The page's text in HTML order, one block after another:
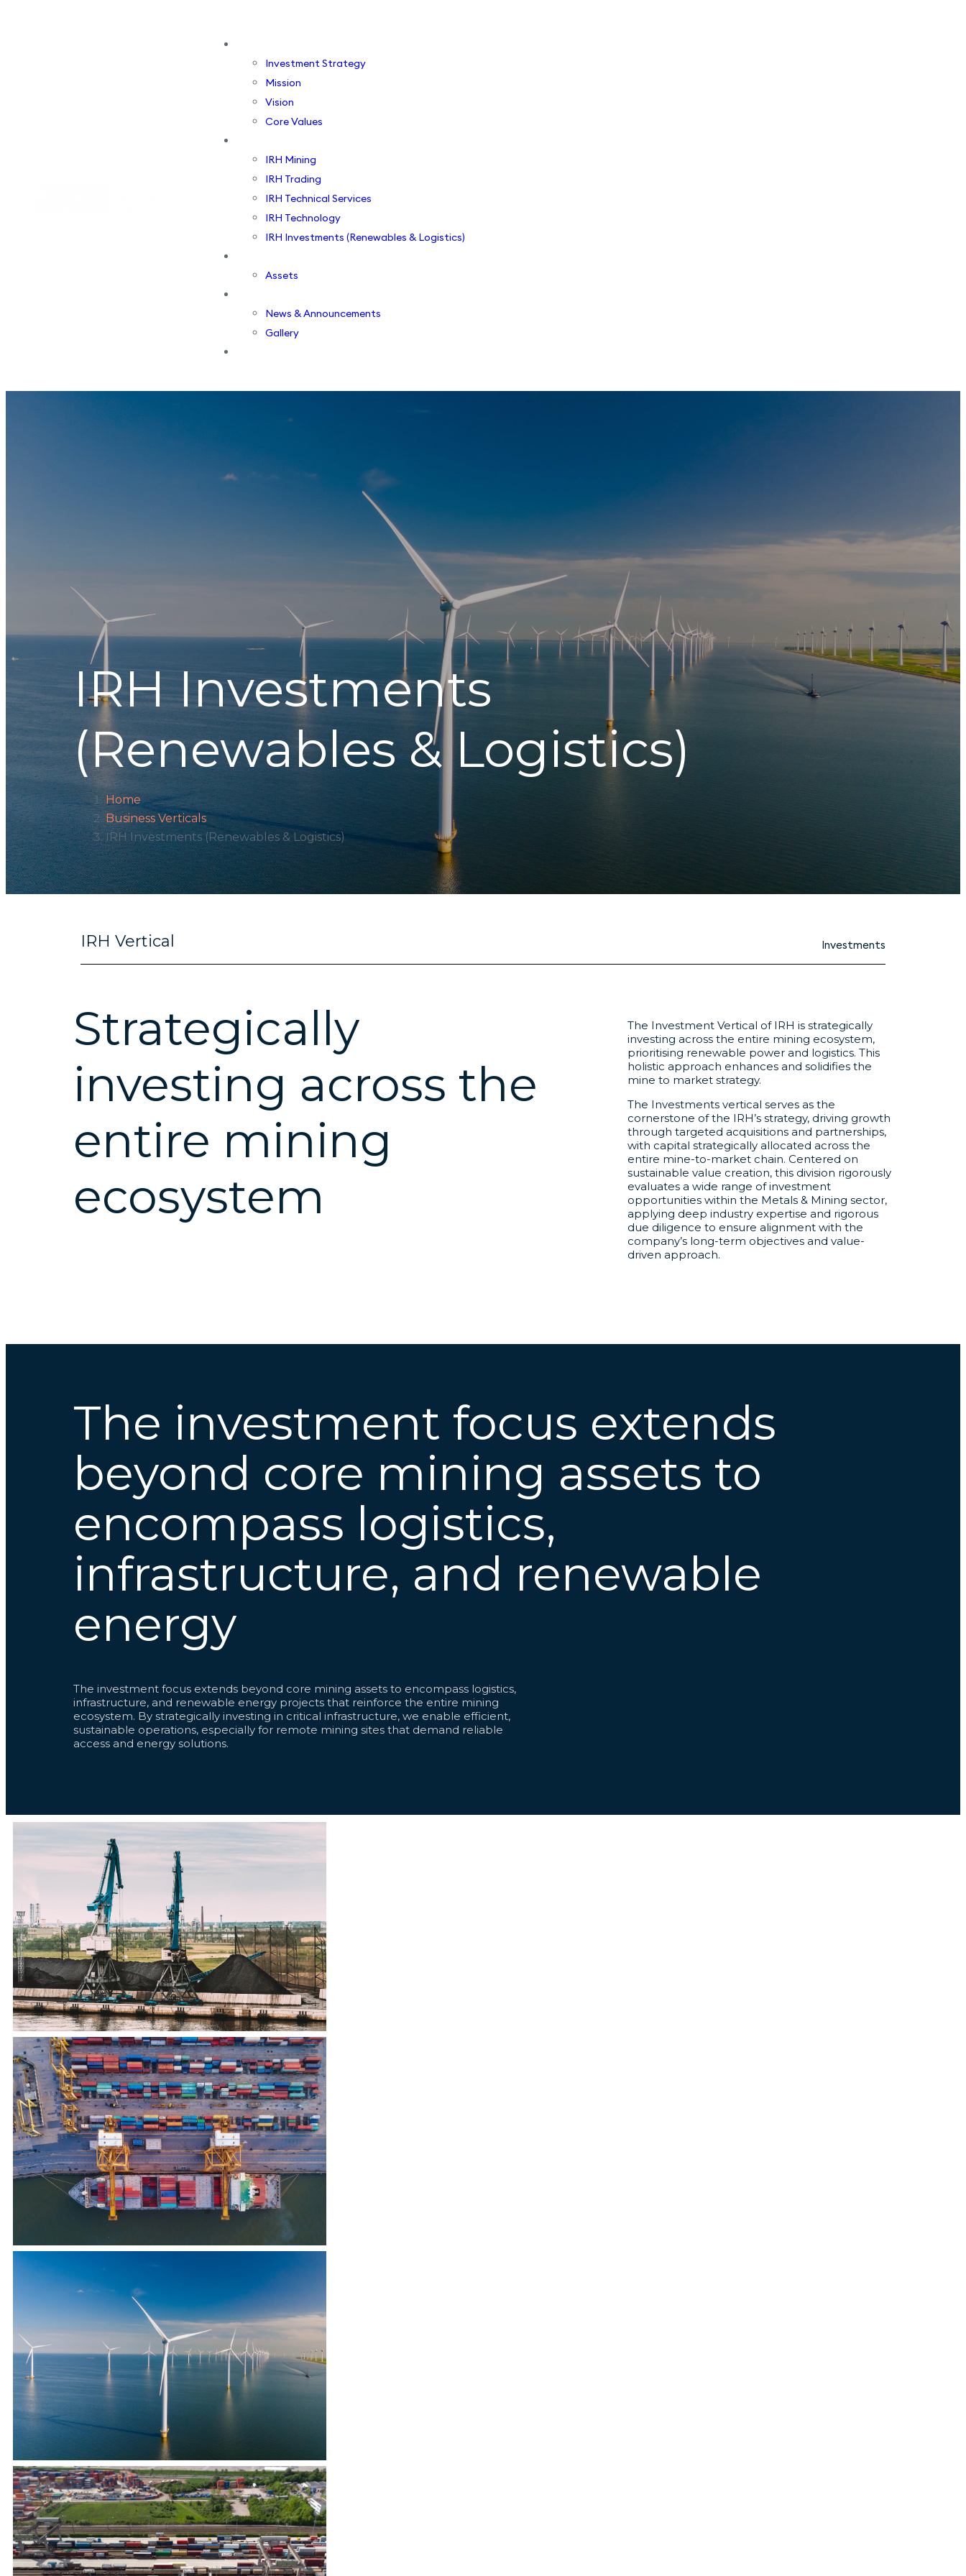
Investment Strategy
Mission
Vision
Core Values
IRH Mining
IRH Trading
IRH Technical Services
IRH Technology
IRH Investments (Renewables & Logistics)
Assets
News & Announcements
Gallery
IRH Investments
(Renewables & Logistics)
Home
Business Verticals
IRH Investments (Renewables & Logistics)
IRH Vertical Investments
Strategically
investing across the
entire mining
ecosystem
The Investment Vertical of IRH is strategically
investing across the entire mining ecosystem,
prioritising renewable power and logistics. This
holistic approach enhances and solidifies the
mine to market strategy.
The Investments vertical serves as the
cornerstone of the IRH’s strategy, driving growth
through targeted acquisitions and partnerships,
with capital strategically allocated across the
entire mine-to-market chain. Centered on
sustainable value creation, this division rigorously
evaluates a wide range of investment
opportunities within the Metals & Mining sector,
applying deep industry expertise and rigorous
due diligence to ensure alignment with the
company’s long-term objectives and value-
driven approach.
The investment focus extends
beyond core mining assets to
encompass logistics,
infrastructure, and renewable
energy
The investment focus extends beyond core mining assets to encompass logistics,
infrastructure, and renewable energy projects that reinforce the entire mining
ecosystem. By strategically investing in critical infrastructure, we enable efficient,
sustainable operations, especially for remote mining sites that demand reliable
access and energy solutions.